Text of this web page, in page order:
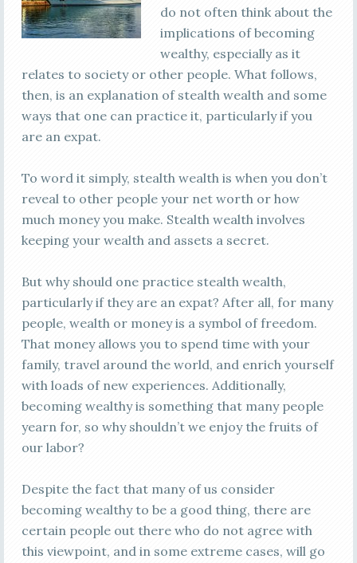
do not often think about the
implications of becoming
wealthy, especially as it
relates to society or other people. What follows,
then, is an explanation of stealth wealth and some
ways that one can practice it, particularly if you
are an expat.
To word it simply, stealth wealth is when you don’t
reveal to other people your net worth or how
much money you make. Stealth wealth involves
keeping your wealth and assets a secret.
But why should one practice stealth wealth,
particularly if they are an expat? After all, for many
people, wealth or money is a symbol of freedom.
That money allows you to spend time with your
family, travel around the world, and enrich yourself
with loads of new experiences. Additionally,
becoming wealthy is something that many people
yearn for, so why shouldn’t we enjoy the fruits of
our labor?
Despite the fact that many of us consider
becoming wealthy to be a good thing, there are
certain people out there who do not agree with
this viewpoint, and in some extreme cases, will go